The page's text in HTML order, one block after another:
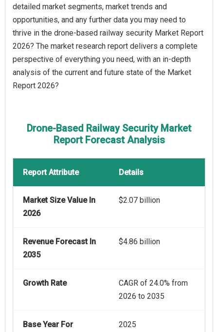
detailed market segments, market trends and
opportunities, and any further data you may need to
thrive in the drone-based railway security Market Report
2026? The market research report delivers a complete
perspective of everything you need, with an in-depth
analysis of the current and future state of the Market
Report 2026?
Drone-Based Railway Security Market
Report Forecast Analysis
Report Attribute Details
Market Size Value In
2026
$2.07 billion
Revenue Forecast In
2035
$4.86 billion
Growth Rate
CAGR of 24.0% from
2026 to 2035
Base Year For
2025